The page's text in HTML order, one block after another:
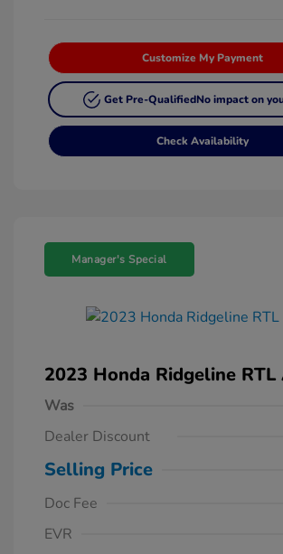
Customize My Payment
Get Pre-QualifiedNo impact on
Check Availability
Manager's Special
2023 Honda Ridgeline RTL
Was
Dealer Discount
Selling Price
Doc Fee
EVR